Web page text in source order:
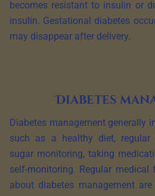
becomes resistant to insulin or
insulin. Gestational diabetes
may disappear after delivery.
Diabetes
Diabetes management generally
such as a healthy diet, regular
sugar monitoring, taking
self-monitoring. Regular
about diabetes management